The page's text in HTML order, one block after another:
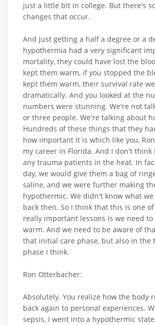
just a little bit in college. But there's
changes that occur.
And just getting a half a degree or a
hypothermia had a very significant
mortality, they could have lost the
kept them warm, if you stopped the
kept them warm, their survival rate
dramatically. And you looked at the
numbers were stunning. We're not
or three people. We're talking about
Hundreds of these things that they
how important it is which like you,
my career in Florida. And I don't think
any trauma patients in the heat. In
day, we would give them a bag of
saline, and we were further making
hypothermic. We didn't know what
back then. So I think that this is one
really important lessons is we need to
warm. And we need to be aware of
that initial care phase, but also in the
phase I think.
Ron Otterbacher:
Absolutely. You realize how the body
back again to personal experiences.
sepsis, I went into a hypothermic